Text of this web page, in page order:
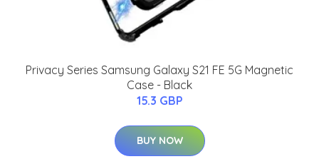
Privacy Series Samsung Galaxy S21 FE 5G Magnetic
Case - Black
15.3 GBP
BUY NOW